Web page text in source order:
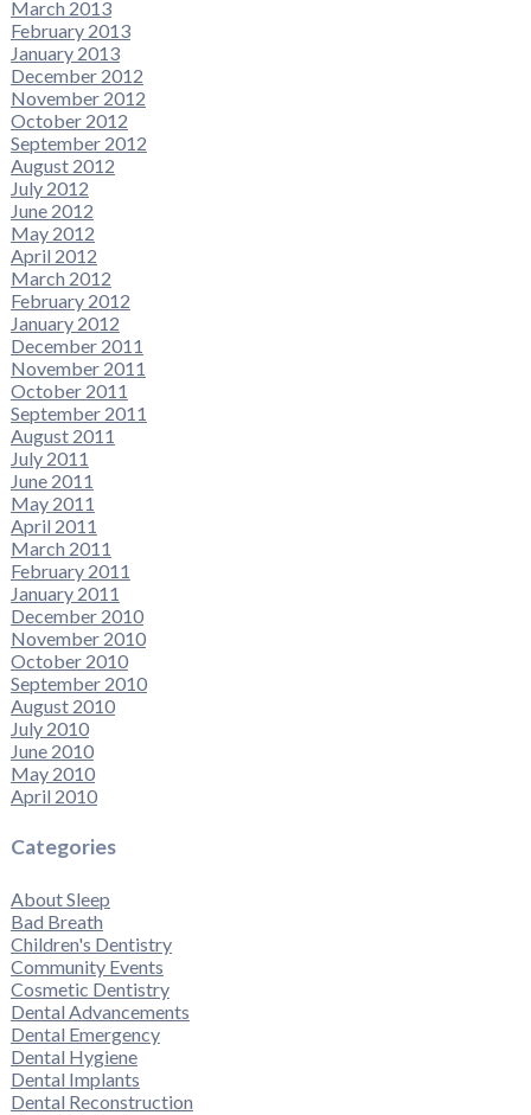
March 2013
February 2013
January 2013
December 2012
November 2012
October 2012
September 2012
August 2012
July 2012
June 2012
May 2012
April 2012
March 2012
February 2012
January 2012
December 2011
November 2011
October 2011
September 2011
August 2011
July 2011
June 2011
May 2011
April 2011
March 2011
February 2011
January 2011
December 2010
November 2010
October 2010
September 2010
August 2010
July 2010
June 2010
May 2010
April 2010
Categories
About Sleep
Bad Breath
Children's Dentistry
Community Events
Cosmetic Dentistry
Dental Advancements
Dental Emergency
Dental Hygiene
Dental Implants
Dental Reconstruction